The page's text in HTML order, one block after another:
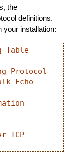
the
definitions.
your installation:
Protocol
Echo
TCP